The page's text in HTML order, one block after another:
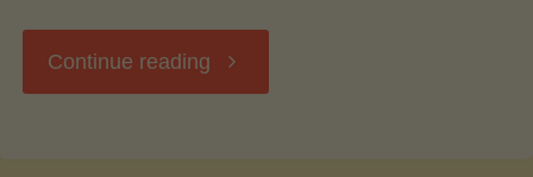
Continue reading "Chocolate